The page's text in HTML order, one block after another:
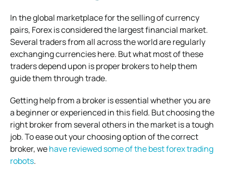
In the global marketplace for the selling of currency
pairs, Forex is considered the largest financial market.
Several traders from all across the world are regularly
exchanging currencies here. But what most of these
traders depend upon is proper brokers to help them
guide them through trade.
Getting help from a broker is essential whether you are
a beginner or experienced in this field. But choosing the
right broker from several others in the market is a tough
job. To ease out your choosing option of the correct
broker, wehave reviewed some of the best forex trading
robots.